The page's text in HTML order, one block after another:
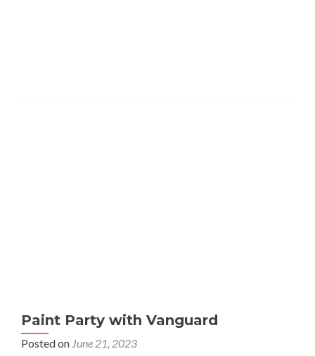
Paint Party with Vanguard
Posted on June 21, 2023